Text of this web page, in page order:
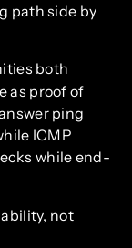
path side by
both
as proof of
ping
ICMP
while end-
not